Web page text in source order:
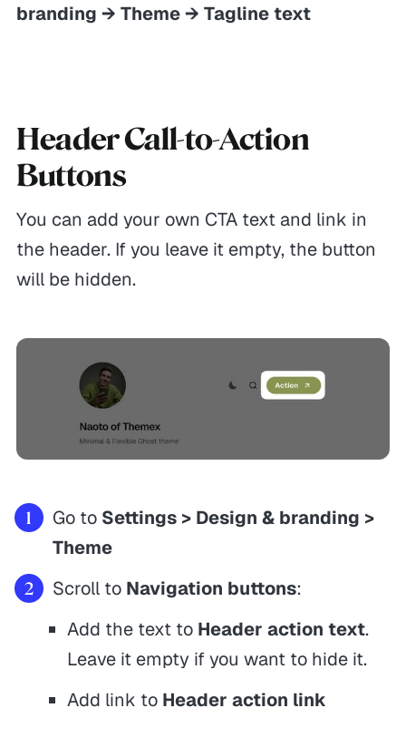
branding → Theme → Tagline text
Header Call-to-Action
Buttons
You can add your own CTA text and link in
the header. If you leave it empty, the button
will be hidden.
Go to Settings > Design & branding >
Theme
Scroll to Navigation buttons:
Add the text to Header action text.
Leave it empty if you want to hide it.
Add link to Header action link